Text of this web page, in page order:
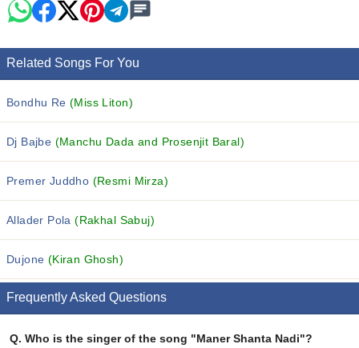
Related Songs For You
Bondhu Re(Miss Liton)
Dj Bajbe (Manchu Dada and Prosenjit Baral)
Premer Juddho (Resmi Mirza)
Allader Pola(Rakhal Sabuj)
Dujone (Kiran Ghosh)
Frequently Asked Questions
Q. Who is the singer of the song "Maner Shanta Nadi"?